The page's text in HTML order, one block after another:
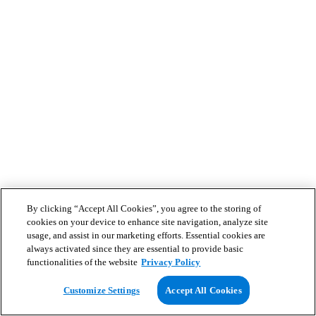
By clicking “Accept All Cookies”, you agree to the storing of
cookies on your device to enhance site navigation, analyze site
usage, and assist in our marketing efforts. Essential cookies are
always activated since they are essential to provide basic
functionalities of the website Privacy Policy
Customize Settings Accept All Cookies